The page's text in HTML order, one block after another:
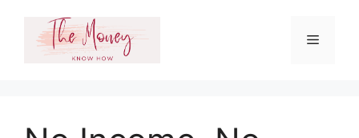
content
Menu